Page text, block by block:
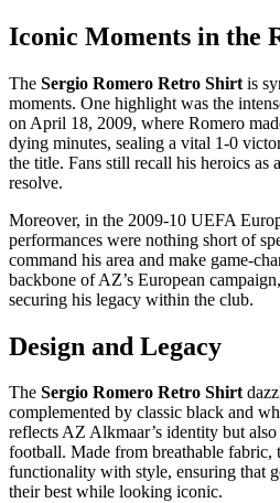
Iconic Moments in the
The Sergio Romero Retro Shirt is
moments. One highlight was the
on April 18, 2009, where Romero
dying minutes, sealing a vital 1-0
the title. Fans still recall his heroics as
resolve.
Moreover, in the 2009-10 UEFA
performances were nothing short of
command his area and make game-
backbone of AZ’s European
securing his legacy within the club.
Design and Legacy
The Sergio Romero Retro Shirt
complemented by classic black and
reflects AZ Alkmaar’s identity but
football. Made from breathable fabric,
functionality with style, ensuring that
their best while looking iconic.